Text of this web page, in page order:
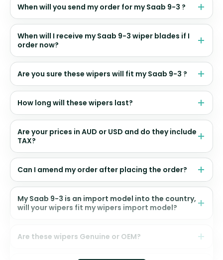
When will you send my order for my Saab 9-3 ?
When will I receive my Saab 9-3 wiper blades if I
order now?
Are you sure these wipers will fit my Saab 9-3 ?
How long will these wipers last?
Are your prices in AUD or USD and do they include
TAX?
Can I amend my order after placing the order?
My Saab 9-3 is an import model into the country,
will your wipers fit my wipers import model?
Are these wipers Genuine or OEM?